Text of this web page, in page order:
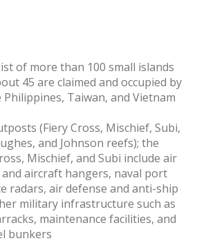
of more than 100 small islands
45 are claimed and occupied by
Taiwan, and Vietnam
(Fiery Cross, Mischief, Subi,
and Johnson reefs); the
Mischief, and Subi include air
aircraft hangers, naval port
radars, air defense and anti-ship
military infrastructure such as
maintenance facilities, and
bunkers